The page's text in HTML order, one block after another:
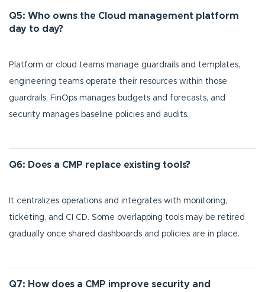
Q5: Who owns the Cloud management platform
day to day?
Platform or cloud teams manage guardrails and templates,
engineering teams operate their resources within those
guardrails, FinOps manages budgets and forecasts, and
security manages baseline policies and audits.
Q6: Does a CMP replace existing tools?
It centralizes operations and integrates with monitoring,
ticketing, and CI CD. Some overlapping tools may be retired
gradually once shared dashboards and policies are in place.
Q7: How does a CMP improve security and